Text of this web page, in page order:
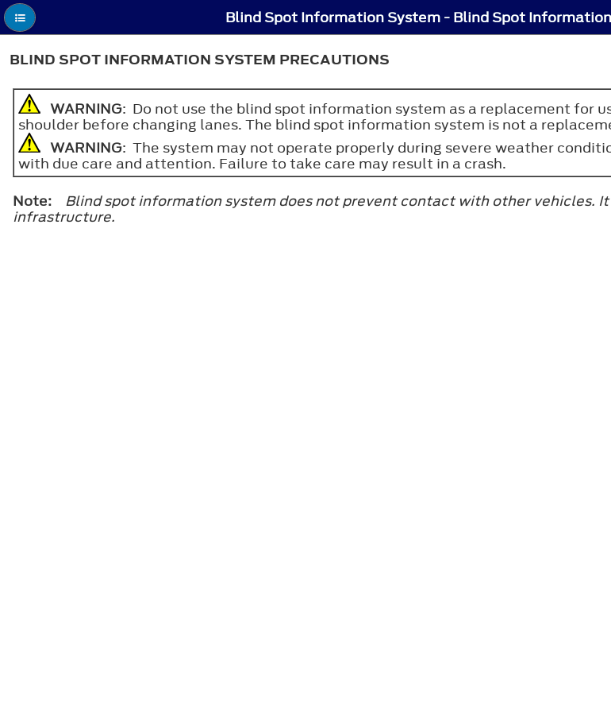
Blind Spot Information System - Blind Spot
BLIND SPOT INFORMATION SYSTEM PRECAUTIONS
WARNING: Do not use the blind spot information system as a replacement for
shoulder before changing lanes. The blind spot information system is not a
WARNING: The system may not operate properly during severe weather
with due care and attention. Failure to take care may result in a crash.
Note:
Blind spot information system does not prevent contact with other vehicles.
infrastructure.